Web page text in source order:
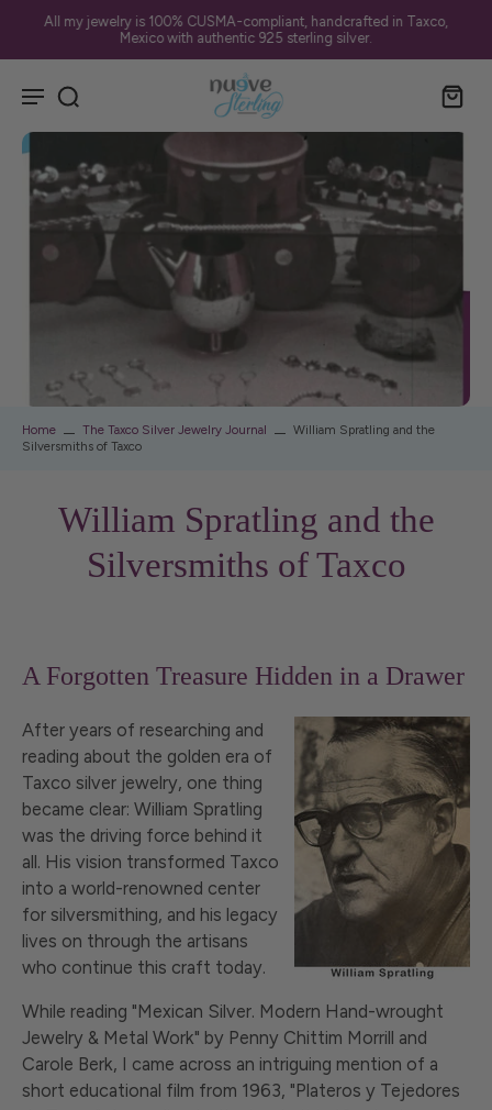
All my jewelry is 100% CUSMA-compliant, handcrafted in Taxco,
Mexico with authentic 925 sterling silver.
Home The Taxco Silver Jewelry Journal
William Spratling and the
Silversmiths of Taxco
William Spratling and the
Silversmiths of Taxco
A Forgotten Treasure Hidden in a Drawer
After years of researching and
reading about the golden era of
Taxco silver jewelry, one thing
became clear: William Spratling
was the driving force behind it
all. His vision transformed Taxco
into a world-renowned center
for silversmithing, and his legacy
lives on through the artisans
who continue this craft today.
While reading "Mexican Silver. Modern Hand-wrought
Jewelry & Metal Work" by Penny Chittim Morrill and
Carole Berk, I came across an intriguing mention of a
short educational film from 1963, "Plateros y Tejedores